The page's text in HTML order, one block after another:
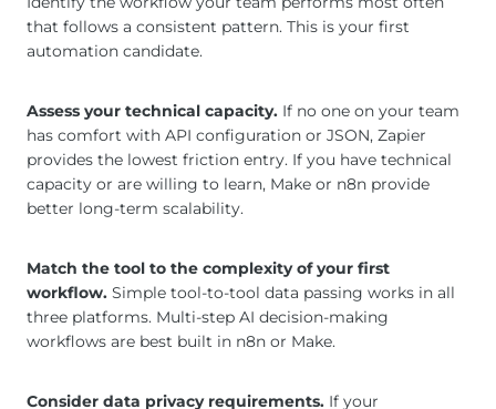
that follows a consistent pattern. This is your first
automation candidate.
Assess your technical capacity. If no one on your team
has comfort with API configuration or JSON, Zapier
provides the lowest friction entry. If you have technical
capacity or are willing to learn, Make or n8n provide
better long-term scalability.
Match the tool to the complexity of your first
workflow. Simple tool-to-tool data passing works in all
three platforms. Multi-step AI decision-making
workflows are best built in n8n or Make.
Consider data privacy requirements. If your